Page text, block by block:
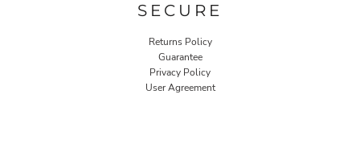
SECURE
Returns Policy
Guarantee
Privacy Policy
User Agreement